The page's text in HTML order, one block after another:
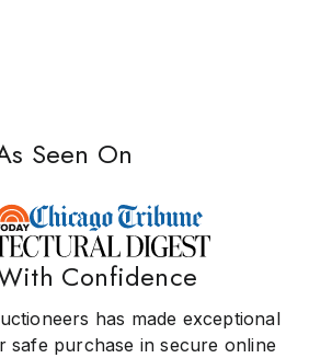
Seen On
Confidence
has made exceptional
safe purchase in secure online